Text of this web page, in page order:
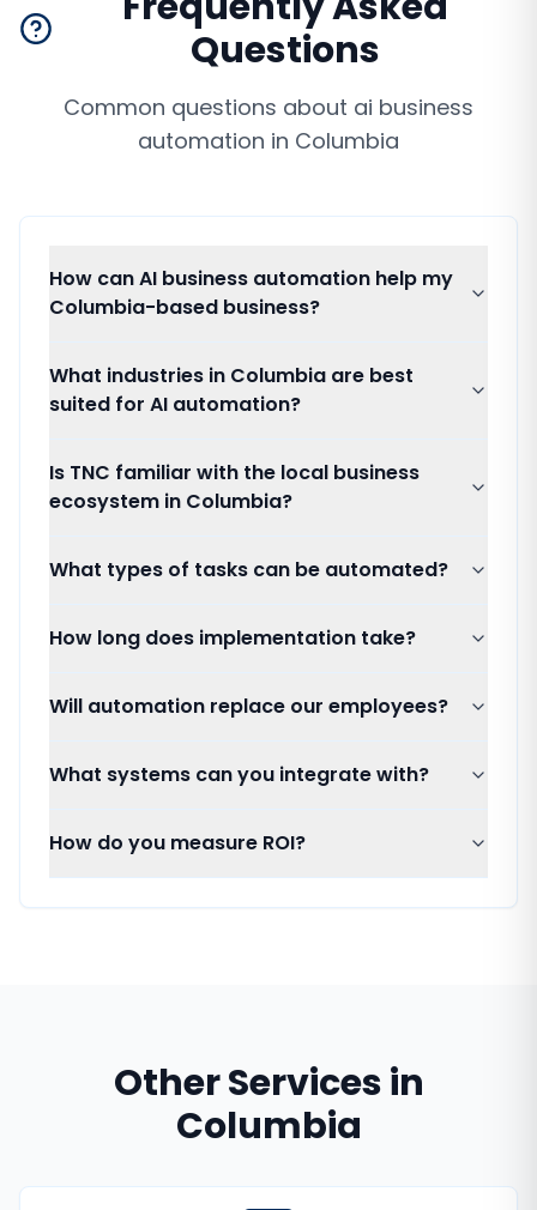
Questions
Common questions about ai business
automation in Columbia
How can AI business automation help my
Columbia-based business?
What industries in Columbia are best
suited for AI automation?
Is TNC familiar with the local business
ecosystem in Columbia?
What types of tasks can be automated?
How long does implementation take?
Will automation replace our employees?
What systems can you integrate with?
How do you measure ROI?
Other Services in
Columbia